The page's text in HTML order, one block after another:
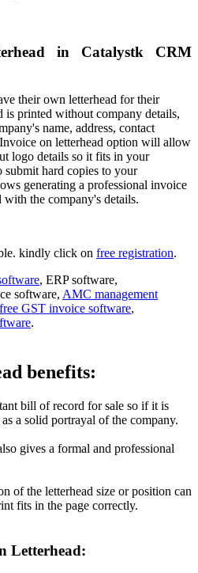
in Catalystk CRM
their own letterhead for their
is printed without company details,
name, address, contact
on letterhead option will allow
logo details so it fits in your
submit hard copies to your
generating a professional invoice
the company's details.
kindly click on free registration.
, ERP software,
software, AMC management
free GST invoice software,
.
benefits:
bill of record for sale so if it is
a solid portrayal of the company.
gives a formal and professional
of the letterhead size or position can
fits in the page correctly.
Letterhead: